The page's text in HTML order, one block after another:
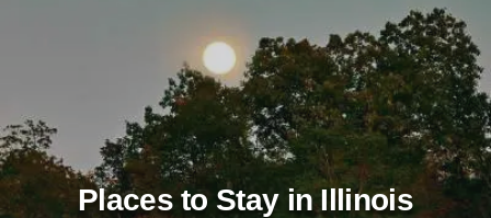
Places to Stay in Illinois